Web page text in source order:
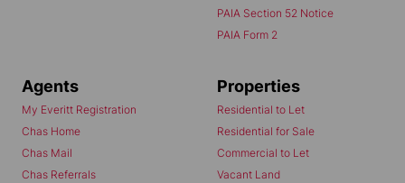
PAIA Section 52 Notice
PAIA Form 2
Agents
My Everitt Registration
Chas Home
Chas Mail
Chas Referrals
Properties
Residential to Let
Residential for Sale
Commercial to Let
Vacant Land